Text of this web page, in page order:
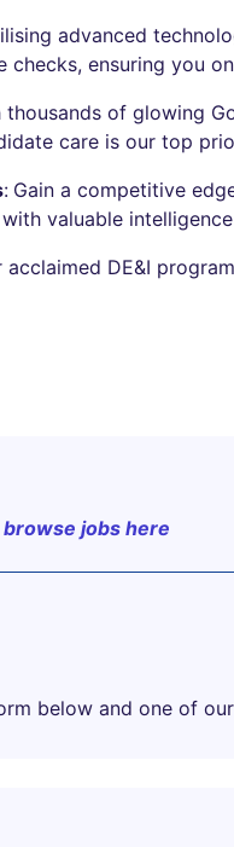
advanced
checks, ensuring you
thousands of glowing
care is our top
: Gain a competitive
valuable
acclaimed DE&I
browse jobs here
below and one of